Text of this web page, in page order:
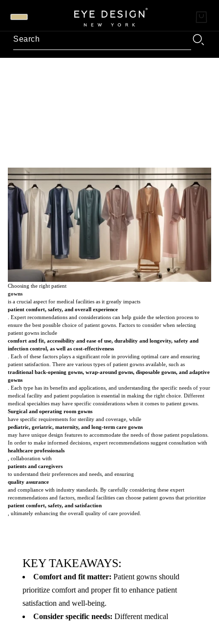
Choosing the right patient
gowns
is a crucial aspect for medical facilities as it greatly impacts
patient comfort, safety, and overall experience
. Expert recommendations and considerations can help guide the selection process to
ensure the best possible choice of patient gowns. Factors to consider when selecting
patient gowns include
comfort and fit, accessibility and ease of use, durability and longevity, safety and
infection control, as well as cost-effectiveness
. Each of these factors plays a significant role in providing optimal care and ensuring
patient satisfaction. There are various types of patient gowns available, such as
traditional back-opening gowns, wrap-around gowns, disposable gowns, and adaptive
gowns
. Each type has its benefits and applications, and understanding the specific needs of your
medical facility and patient population is essential in making the right choice. Different
medical specialties may have specific considerations when it comes to patient gowns.
Surgical and operating room gowns
have specific requirements for sterility and coverage, while
pediatric, geriatric, maternity, and long-term care gowns
may have unique design features to accommodate the needs of those patient populations.
In order to make informed decisions, expert recommendations suggest consultation with
healthcare professionals
, collaboration with
patients and caregivers
to understand their preferences and needs, and ensuring
quality assurance
and compliance with industry standards. By carefully considering these expert
recommendations and factors, medical facilities can choose patient gowns that prioritize
patient comfort, safety, and satisfaction
, ultimately enhancing the overall quality of care provided.
KEY TAKEAWAYS:
Comfort and fit matter: Patient gowns should
prioritize comfort and proper fit to enhance patient
satisfaction and well-being.
Consider specific needs: Different medical